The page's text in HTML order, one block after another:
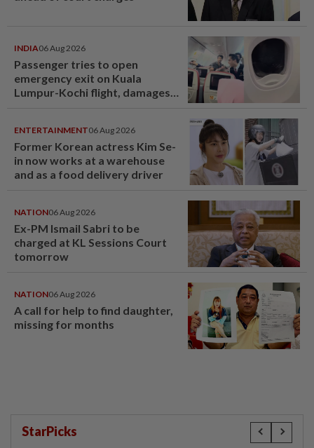
INDIA06 Aug 2026
Passenger tries to open
emergency exit on Kuala
Lumpur-Kochi flight, damages
ENTERTAINMENT06 Aug 2026
Former Korean actress Kim Se-
in now works at a warehouse
and as a food delivery driver
NATION06 Aug 2026
Ex-PM Ismail Sabri to be
charged at KL Sessions Court
tomorrow
NATION06 Aug 2026
A call for help to find daughter,
missing for months
StarPicks